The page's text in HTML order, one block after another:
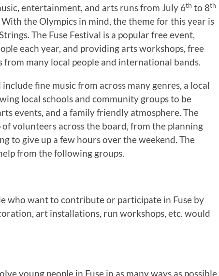
entertainment, and arts runs from July 6th to 8th
With the Olympics in mind, the theme for this year is
The Fuse Festival is a popular free event,
each year, and providing arts workshops, free
from many local people and international bands.
fine music from across many genres, a local
local schools and community groups to be
events, and a family friendly atmosphere. The
volunteers across the board, from the planning
to give up a few hours over the weekend. The
from the following groups.
who want to contribute or participate in Fuse by
art installations, run workshops, etc. would
young people in Fuse in as many ways as possible.